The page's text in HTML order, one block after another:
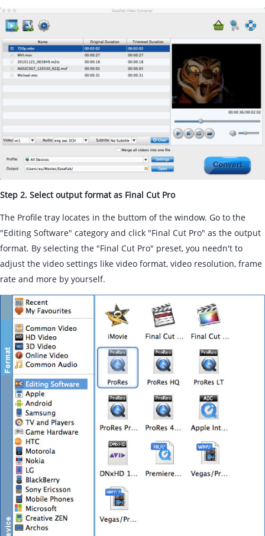
Step 2. Select output format as Final Cut Pro
The Profile tray locates in the buttom of the window. Go to the
"Editing Software" category and click "Final Cut Pro" as the output
format. By selecting the "Final Cut Pro" preset, you needn't to
adjust the video settings like video format, video resolution, frame
rate and more by yourself.